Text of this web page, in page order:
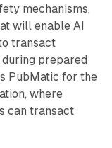
mechanisms,
will enable AI
transact
prepared
PubMatic for the
where
can transact